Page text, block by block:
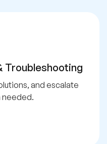
Troubleshooting
and escalate
needed.